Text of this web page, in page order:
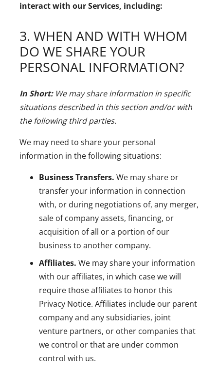
interact with our Services, including:
3. WHEN AND WITH WHOM
DO WE SHARE YOUR
PERSONAL INFORMATION?
In Short: We may share information in specific
situations described in this section and/or with
the following third parties.
We may need to share your personal
information in the following situations:
Business Transfers. We may share or
transfer your information in connection
with, or during negotiations of, any merger,
sale of company assets, financing, or
acquisition of all or a portion of our
business to another company.
Affiliates. We may share your information
with our affiliates, in which case we will
require those affiliates to honor this
Privacy Notice. Affiliates include our parent
company and any subsidiaries, joint
venture partners, or other companies that
we control or that are under common
control with us.